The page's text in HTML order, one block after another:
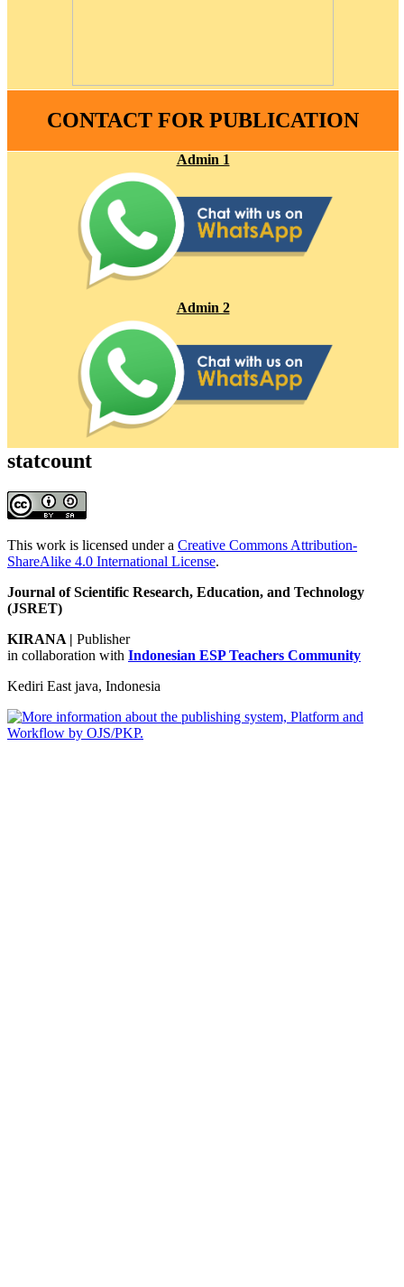
CONTACT FOR PUBLICATION
Admin 1
Admin 2
statcount
This work is licensed under a Creative Commons Attribution-
ShareAlike 4.0 International License.
Journal of Scientific Research, Education, and Technology
(JSRET)
KIRANA | Publisher
in collaboration with Indonesian ESP Teachers Community
Kediri East java, Indonesia